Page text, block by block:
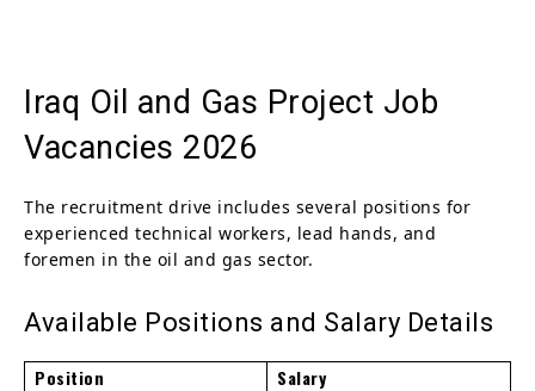
Iraq Oil and Gas Project Job
Vacancies 2026
The recruitment drive includes several positions for
experienced technical workers, lead hands, and
foremen in the oil and gas sector.
Available Positions and Salary Details
Position
Salary